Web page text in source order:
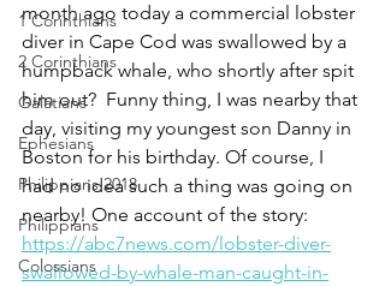
1 Corinthians
2 Corinthians
Galatians
Ephesians
Philippians 2018
Philippians
Colossians
month ago today a commercial lobster
diver in Cape Cod was swallowed by a
humpback whale, who shortly after spit
him out?  Funny thing, I was nearby that
day, visiting my youngest son Danny in
Boston for his birthday. Of course, I
had no idea such a thing was going on
nearby! One account of the story:
https://abc7news.com/lobster-diver-
swallowed-by-whale-man-caught-in-